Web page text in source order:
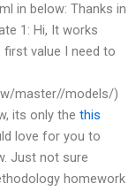
in below: Thanks in
1: Hi, It works
first value I need to
master//models/)
its only the this
love for you to
Just not sure
homework